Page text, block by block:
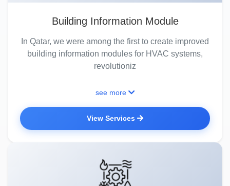
Building Information Module
In Qatar, we were among the first to create improved
building information modules for HVAC systems,
revolutioniz
see more
View Services